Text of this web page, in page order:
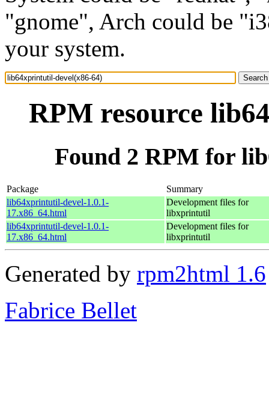
"gnome", Arch could be
your system.
RPM resource
Found 2 RPM for
Package
Summary
lib64xprintutil-devel-1.0.1-
17.x86_64.html
Development files for
libxprintutil
lib64xprintutil-devel-1.0.1-
17.x86_64.html
Development files for
libxprintutil
Generated by rpm2html 1.6
Fabrice Bellet